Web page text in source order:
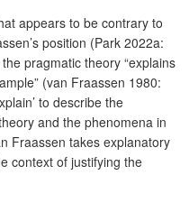
appears to be contrary to
position (Park 2022a:
pragmatic theory “explains
(van Fraassen 1980:
to describe the
and the phenomena in
Fraassen takes explanatory
context of justifying the